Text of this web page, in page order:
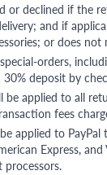
or declined if the
and if
or does
orders,
deposit by
be applied to all
fees
applied to
Express,
processors.